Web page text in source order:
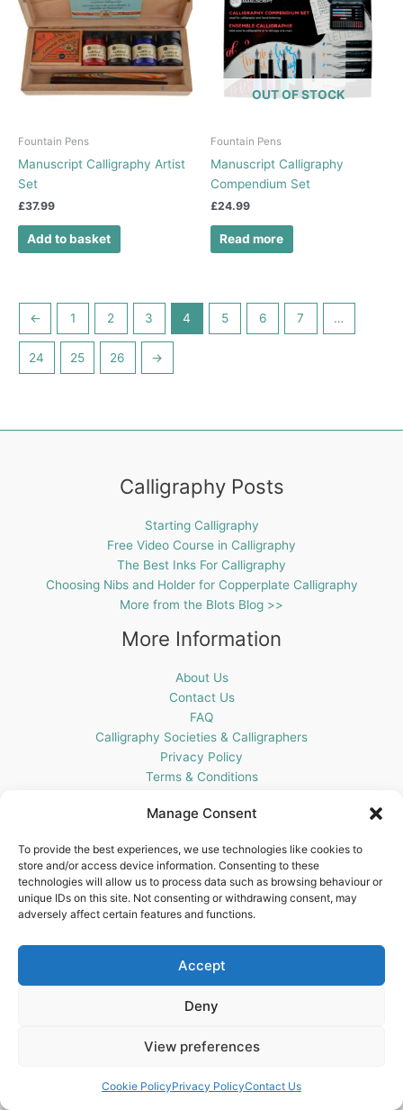
Manage Consent
To provide the best experiences, we use technologies like cookies to
store and/or access device information. Consenting to these
technologies will allow us to process data such as browsing behaviour or
unique IDs on this site. Not consenting or withdrawing consent, may
adversely affect certain features and functions.
Accept
Deny
View preferences
Cookie PolicyPrivacy PolicyContact Us
Fountain Pens
Manuscript Calligraphy Artist
Set
£37.99
Add to basket
OUT OF STOCK
Fountain Pens
Manuscript Calligraphy
Compendium Set
£24.99
Read more
← 1 2 3 4 5 6 7 …
24 25 26 →
Calligraphy Posts
Starting Calligraphy
Free Video Course in Calligraphy
The Best Inks For Calligraphy
Choosing Nibs and Holder for Copperplate Calligraphy
More from the Blots Blog >>
More Information
About Us
Contact Us
FAQ
Calligraphy Societies & Calligraphers
Privacy Policy
Terms & Conditions
Get In Touch
Blots Pen & Ink Supplies
18 Edenappa Road,
Newry,
United Kingdom
Copyright © 2026 Blots Pen & Ink Supplies | Powered by